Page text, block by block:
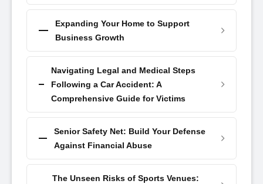
Expanding Your Home to Support
Business Growth
Navigating Legal and Medical Steps
Following a Car Accident: A
Comprehensive Guide for Victims
Senior Safety Net: Build Your Defense
Against Financial Abuse
The Unseen Risks of Sports Venues: